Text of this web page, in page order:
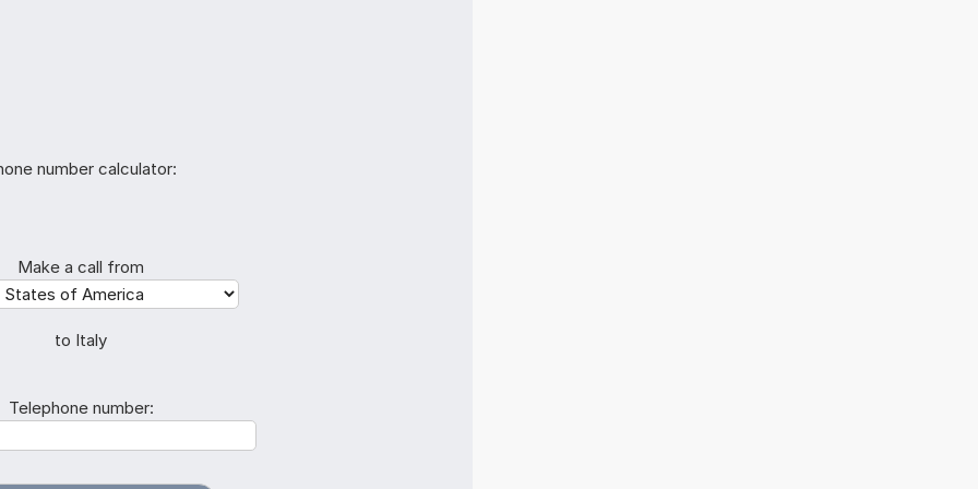
number calculator:
Make a call from
to Italy
Telephone number: